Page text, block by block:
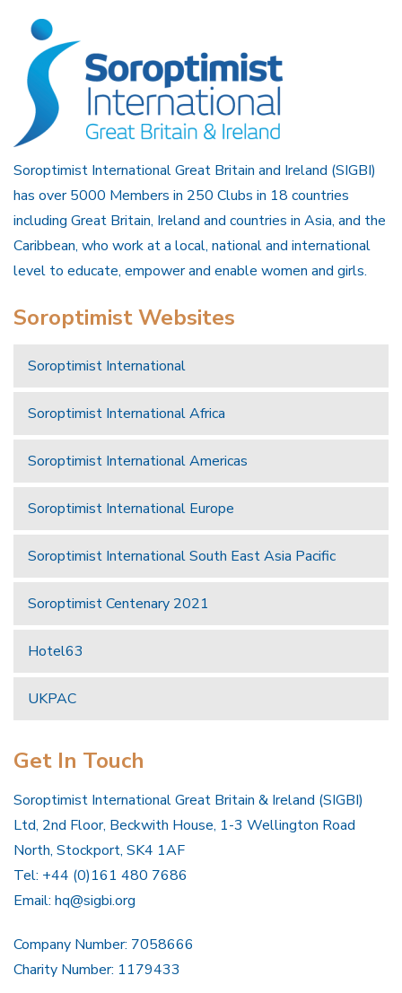
Soroptimist International Great Britain and Ireland (SIGBI)
has over 5000 Members in 250 Clubs in 18 countries
including Great Britain, Ireland and countries in Asia, and the
Caribbean, who work at a local, national and international
level to educate, empower and enable women and girls.
Soroptimist Websites
Soroptimist International
Soroptimist International Africa
Soroptimist International Americas
Soroptimist International Europe
Soroptimist International South East Asia Pacific
Soroptimist Centenary 2021
Hotel63
UKPAC
Get In Touch
Soroptimist International Great Britain & Ireland (SIGBI)
Ltd, 2nd Floor, Beckwith House, 1-3 Wellington Road
North, Stockport, SK4 1AF
Tel: +44 (0)161 480 7686
Email: hq@sigbi.org
Company Number: 7058666
Charity Number: 1179433